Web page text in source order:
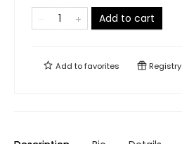
Add to cart
Add tofavorites Registry